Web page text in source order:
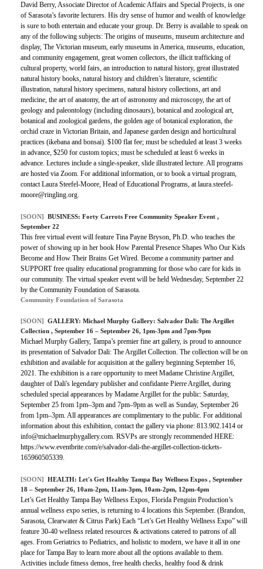
David Berry, Associate Director of Academic Affairs and Special Projects, is one
of Sarasota’s favorite lecturers. His dry sense of humor and wealth of knowledge
is sure to both entertain and educate your group. Dr. Berry is available to speak on
any of the following subjects: The origins of museums, museum architecture and
display, The Victorian museum, early museums in America, museums, education,
and community engagement, great women collectors, the illicit trafficking of
cultural property, world fairs, an introduction to natural history, great illustrated
natural history books, natural history and children’s literature, scientific
illustration, natural history specimens, natural history collections, art and
medicine, the art of anatomy, the art of astronomy and microscopy, the art of
geology and paleontology (including dinosaurs), botanical and zoological art,
botanical and zoological gardens, the golden age of botanical exploration, the
orchid craze in Victorian Britain, and Japanese garden design and horticultural
practices (ikebana and bonsai). $100 flat fee; must be scheduled at least 3 weeks
in advance, $250 for custom topics; must be scheduled at least 6 weeks in
advance. Lectures include a single-speaker, slide illustrated lecture. All programs
are hosted via Zoom. For additional information, or to book a virtual program,
contact Laura Steefel-Moore, Head of Educational Programs, at laura.steefel-
moore@ringling.org.
[SOON] BUSINESS: Forty Carrots Free Community Speaker Event ,
September 22
This free virtual event will feature Tina Payne Bryson, Ph.D. who teaches the
power of showing up in her book How Parental Presence Shapes Who Our Kids
Become and How Their Brains Get Wired. Become a community partner and
SUPPORT free quality educational programming for those who care for kids in
our community. The virtual speaker event will be held Wednesday, September 22
by the Community Foundation of Sarasota.
Community Foundation of Sarasota
[SOON] GALLERY: Michael Murphy Gallery: Salvador Dali: The Argillet
Collection , September 16 – September 26, 1pm-3pm and 7pm-9pm
Michael Murphy Gallery, Tampa’s premier fine art gallery, is proud to announce
its presentation of Salvador Dali: The Argillet Collection. The collection will be on
exhibition and available for acquisition at the gallery beginning September 16,
2021. The exhibition is a rare opportunity to meet Madame Christine Argillet,
daughter of Dali's legendary publisher and confidante Pierre Argillet, during
scheduled special appearances by Madame Argillet for the public: Saturday,
September 25 from 1pm–3pm and 7pm–9pm as well as Sunday, September 26
from 1pm–3pm. All appearances are complimentary to the public. For additional
information about this exhibition, contact the gallery via phone: 813.902.1414 or
info@michaelmurphygallery.com. RSVPs are strongly recommended HERE:
https://www.eventbrite.com/e/salvador-dali-the-argillet-collection-tickets-
165960505339.
[SOON] HEALTH: Let's Get Healthy Tampa Bay Wellness Expos , September
18 – September 26, 10am-2pm, 11am-3pm, 10am-2pm, 12pm-4pm
Let’s Get Healthy Tampa Bay Wellness Expos, Florida Penguin Production’s
annual wellness expo series, is returning to 4 locations this September. (Brandon,
Sarasota, Clearwater & Citrus Park) Each “Let’s Get Healthy Wellness Expo” will
feature 30-40 wellness related resources & activations catered to patrons of all
ages. From Geriatrics to Pediatrics, and holistic to modern, we have it all in one
place for Tampa Bay to learn more about all the options available to them.
Activities include fitness demos, free health checks, healthy food & drink